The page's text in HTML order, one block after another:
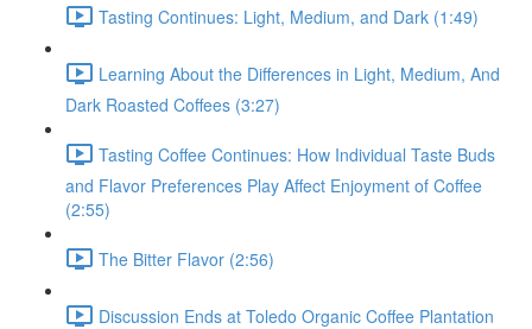
Tasting Continues: Light, Medium, and Dark (1:49)
Learning About the Differences in Light, Medium, And
Dark Roasted Coffees (3:27)
Tasting Coffee Continues: How Individual Taste Buds
and Flavor Preferences Play Affect Enjoyment of Coffee
(2:55)
The Bitter Flavor (2:56)
Discussion Ends at Toledo Organic Coffee Plantation